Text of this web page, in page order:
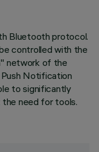
Bluetooth protocol.
controlled with the
network of the
Notification
to significantly
the need for tools.